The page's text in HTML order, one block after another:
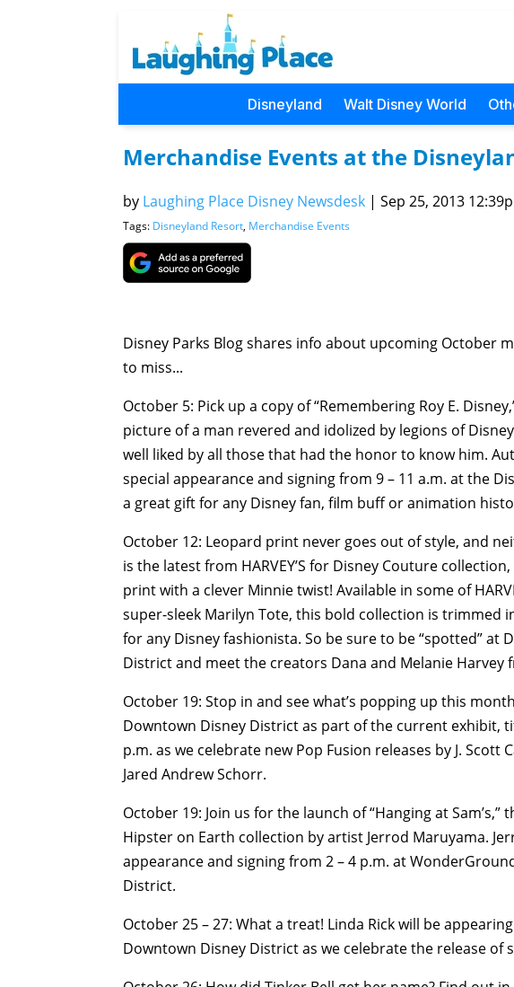
Disneyland Walt Disney World
Merchandise Events at the
by Laughing Place Disney Newsdesk | Sep 25, 2013
Tags: Disneyland Resort, Merchandise Events
Disney Parks Blog shares info about upcoming October
to miss...
October 5: Pick up a copy of “Remembering Roy E.
picture of a man revered and idolized by legions of
well liked by all those that had the honor to know him.
special appearance and signing from 9 – 11 a.m. at the
a great gift for any Disney fan, film buff or animation
October 12: Leopard print never goes out of style, and
is the latest from HARVEY’S for Disney Couture
print with a clever Minnie twist! Available in some of
super-sleek Marilyn Tote, this bold collection is trimmed
for any Disney fashionista. So be sure to be “spotted” at
District and meet the creators Dana and Melanie Harvey
October 19: Stop in and see what’s popping up this
Downtown Disney District as part of the current exhibit,
p.m. as we celebrate new Pop Fusion releases by J. Scott
Jared Andrew Schorr.
October 19: Join us for the launch of “Hanging at
Hipster on Earth collection by artist Jerrod Maruyama.
appearance and signing from 2 – 4 p.m. at
District.
October 25 – 27: What a treat! Linda Rick will be
Downtown Disney District as we celebrate the release of